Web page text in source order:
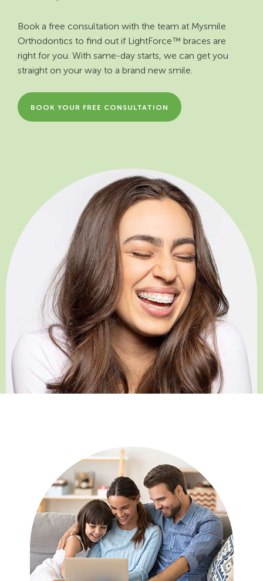
Book a free consultation with the team at Mysmile
Orthodontics to find out if LightForce™ braces are
right for you. With same-day starts, we can get you
straight on your way to a brand new smile.
BOOK YOUR FREE CONSULTATION